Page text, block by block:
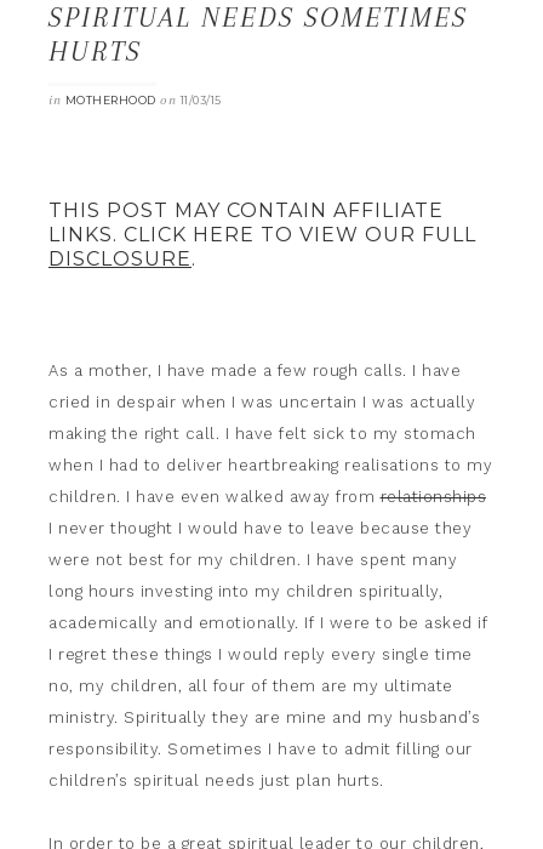
SPIRITUAL NEEDS SOMETIMES
HURTS
in MOTHERHOOD on11/03/15
THIS POST MAY CONTAIN AFFILIATE
LINKS. CLICK HERE TO VIEW OUR FULL
DISCLOSURE.
As a mother, I have made a few rough calls. I have
cried in despair when I was uncertain I was actually
making the right call. I have felt sick to my stomach
when I had to deliver heartbreaking realisations to my
children. I have even walked away fromrelationships
I never thought I would have to leave because they
were not best for my children. I have spent many
long hours investing into my children spiritually,
academically and emotionally. If I were to be asked if
I regret these things I would reply every single time
no, my children, all four of them are my ultimate
ministry. Spiritually they are mine and my husband’s
responsibility. Sometimes I have to admit filling our
children’s spiritual needs just plan hurts.
In order to be a great spiritual leader to our children,